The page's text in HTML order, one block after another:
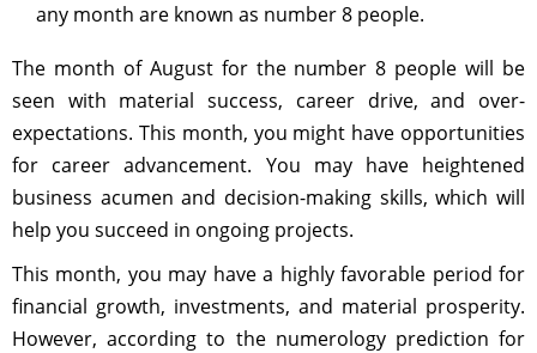
any month are known as number 8 people.
The month of August for the number 8 people will be
seen with material success, career drive, and over-
expectations. This month, you might have opportunities
for career advancement. You may have heightened
business acumen and decision-making skills, which will
help you succeed in ongoing projects.
This month, you may have a highly favorable period for
financial growth, investments, and material prosperity.
However, according to the numerology prediction for